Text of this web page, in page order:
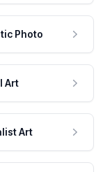
Photo
Art
Art